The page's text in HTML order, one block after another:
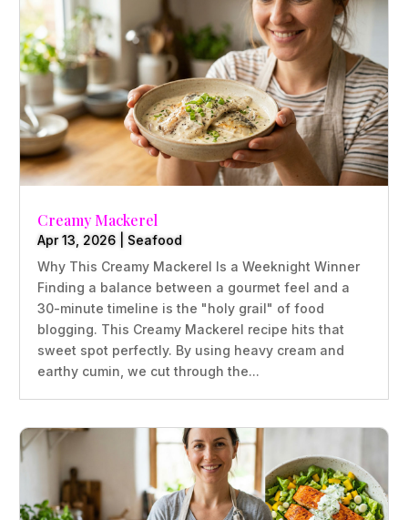
Creamy Mackerel
Apr 13, 2026
Seafood
Why This Creamy Mackerel Is a Weeknight Winner
Finding a balance between a gourmet feel and a
30-minute timeline is the "holy grail" of food
blogging. This Creamy Mackerel recipe hits that
sweet spot perfectly. By using heavy cream and
earthy cumin, we cut through the...